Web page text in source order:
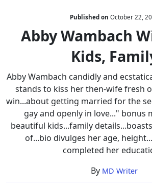
Wife,
Gay,
Kids,
Family
Published on October 22,
Abby Wambach
Kids,
Abby Wambach candidly and
stands to kiss her then-wife fresh
win...about getting married for the
gay and openly in love..." bonus
beautiful kids...family
of...bio divulges her age,
completed her
By MD Writer